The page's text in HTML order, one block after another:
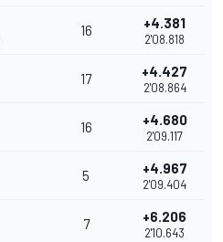
16 +4.381
2'08.818
17 +4.427
2'08.864
16 +4.680
2'09.117
5 +4.967
2'09.404
7 +6.206
2'10.643